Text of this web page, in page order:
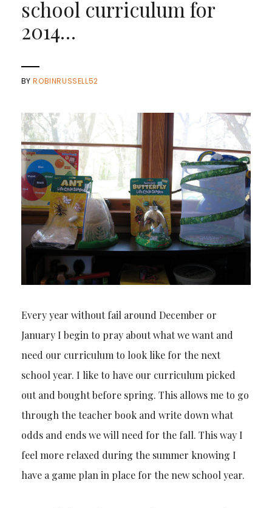
school curriculum for
2014…
BYROBINRUSSELL52
Every year without fail around December or
January I begin to pray about what we want and
need our curriculum to look like for the next
school year. I like to have our curriculum picked
out and bought before spring. This allows me to go
through the teacher book and write down what
odds and ends we will need for the fall. This way I
feel more relaxed during the summer knowing I
have a game plan in place for the new school year.